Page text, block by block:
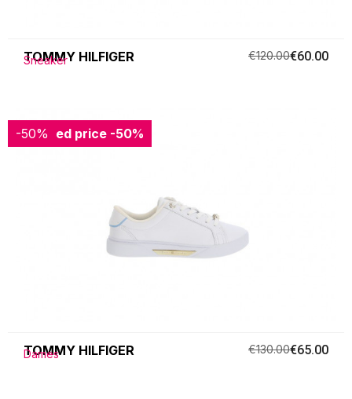
TOMMY HILFIGER
Sneaker €120.00€60.00
-50%
Reduced price -50%
TOMMY HILFIGER
Dames €130.00€65.00